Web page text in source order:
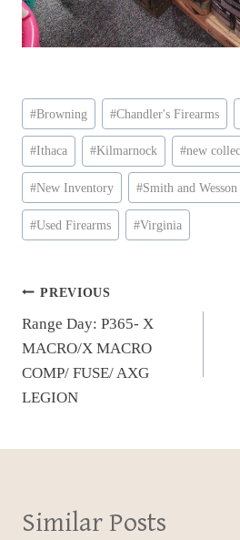
Post
Tags:
#Browning #Chandler's Firearms
#Ithaca #Kilmarnock #new
#New Inventory #Smith and Wesson
#Used Firearms #Virginia
Post
navigation
PREVIOUS
Range Day: P365- X
MACRO/X MACRO
COMP/ FUSE/ AXG
LEGION
Similar Posts